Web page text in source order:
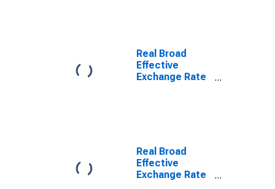
Real Broad
Effective
Exchange Rate
Real Broad
Effective
Exchange Rate